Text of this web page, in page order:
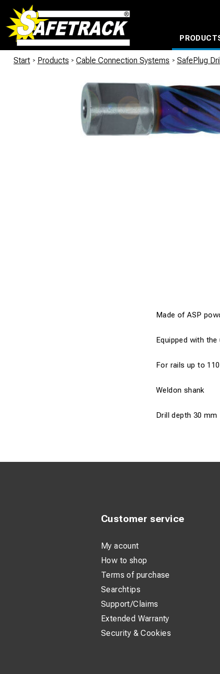
Start / Products / Cable Connection Systems / SafePlug
Made of ASP
Equipped with
For rails up to
Weldon shank
Drill depth 30 mm
Customer service
My acount
How to shop
Terms of purchase
Searchtips
Support/Claims
Extended Warranty
Security & Cookies